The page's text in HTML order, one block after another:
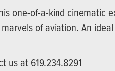
one-of-a-kind cinematic
of aviation. An
us at 619.234.8291